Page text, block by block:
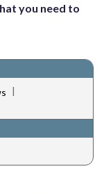
you need to
|